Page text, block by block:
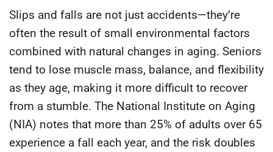
Slips and falls are not just accidents—they’re
often the result of small environmental factors
combined with natural changes in aging. Seniors
tend to lose muscle mass, balance, and flexibility
as they age, making it more difficult to recover
from a stumble. The National Institute on Aging
(NIA) notes that more than 25% of adults over 65
experience a fall each year, and the risk doubles